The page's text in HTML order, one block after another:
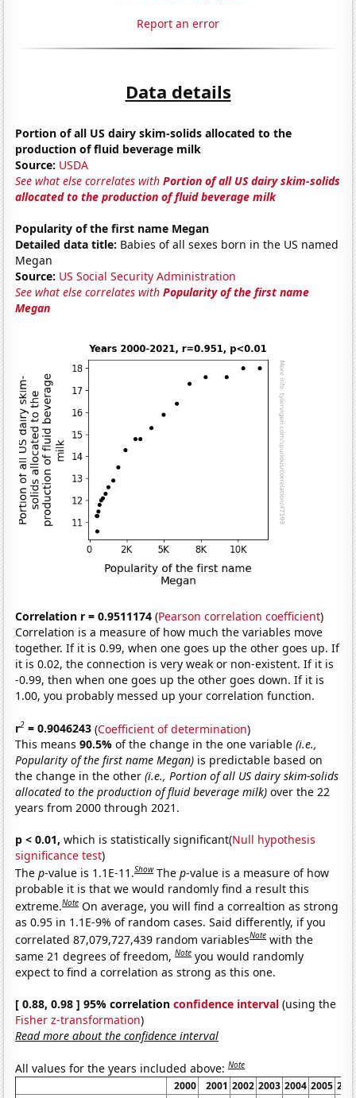
Report an error
Data details
Portion of all US dairy skim-solids allocated to the
production of fluid beverage milk
Source: USDA
See what else correlates withPortion of all US dairy skim-solids
allocated to the production of fluid beverage milk
Popularity of the first name Megan
Detailed data title: Babies of all sexes born in the US named
Megan
Source: US Social Security Administration
See what else correlates withPopularity of the first name
Megan
Correlation r = 0.9511174 (Pearson correlation coefficient)
Correlation is a measure of how much the variables move
together. If it is 0.99, when one goes up the other goes up. If
it is 0.02, the connection is very weak or non-existent. If it is
-0.99, then when one goes up the other goes down. If it is
1.00, you probably messed up your correlation function.
r2 = 0.9046243 (Coefficient of determination)
This means90.5%of the change in the one variable(i.e.,
Popularity of the first name Megan) is predictable based on
the change in the other(i.e., Portion of all US dairy skim-solids
allocated to the production of fluid beverage milk) over the 22
years from 2000 through 2021.
p < 0.01, which is statistically significant(Null hypothesis
significance test)
Thep-value is 1.1E-11.Show Thep-value is a measure of how
probable it is that we would randomly find a result this
extreme.Note On average, you will find a correaltion as strong
as 0.95 in 1.1E-9% of random cases. Said differently, if you
correlated 87,079,727,439 random variablesNote with the
same 21 degrees of freedom,Note you would randomly
expect to find a correlation as strong as this one.
[ 0.88, 0.98 ] 95% correlationconfidence interval (using the
Fisher z-transformation)
Read more about the confidence interval
All values for the years included above:Note
2000 2001 2002 2003 2004 2005